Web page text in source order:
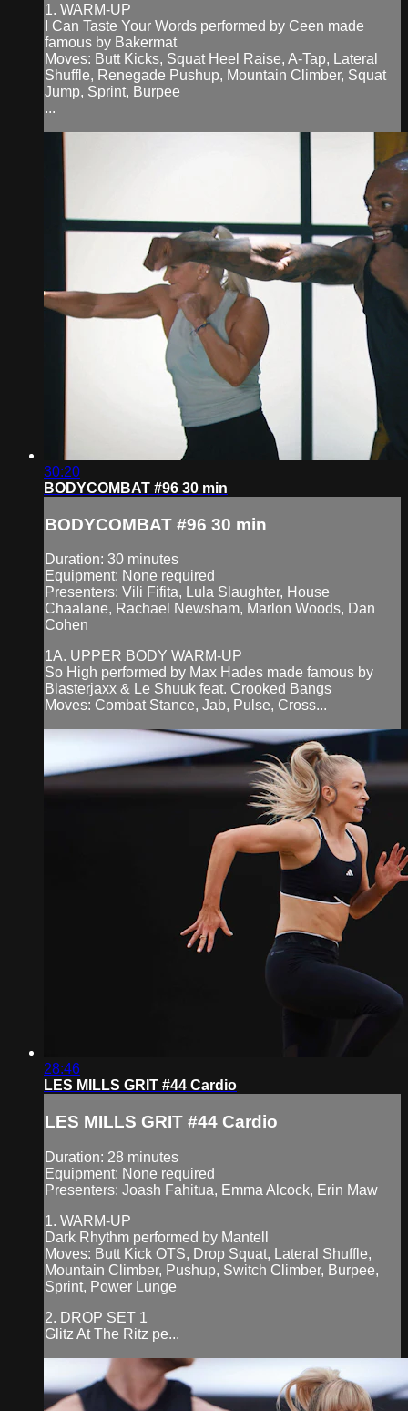
1. WARM-UP
I Can Taste Your Words performed by Ceen made
famous by Bakermat
Moves: Butt Kicks, Squat Heel Raise, A-Tap, Lateral
Shuffle, Renegade Pushup, Mountain Climber, Squat
Jump, Sprint, Burpee
...
30:20
BODYCOMBAT #96 30 min
BODYCOMBAT #96 30 min
Duration: 30 minutes
Equipment: None required
Presenters: Vili Fifita, Lula Slaughter, House
Chaalane, Rachael Newsham, Marlon Woods, Dan
Cohen
1A. UPPER BODY WARM-UP
So High performed by Max Hades made famous by
Blasterjaxx & Le Shuuk feat. Crooked Bangs
Moves: Combat Stance, Jab, Pulse, Cross...
28:46
LES MILLS GRIT #44 Cardio
LES MILLS GRIT #44 Cardio
Duration: 28 minutes
Equipment: None required
Presenters: Joash Fahitua, Emma Alcock, Erin Maw
1. WARM-UP
Dark Rhythm performed by Mantell
Moves: Butt Kick OTS, Drop Squat, Lateral Shuffle,
Mountain Climber, Pushup, Switch Climber, Burpee,
Sprint, Power Lunge
2. DROP SET 1
Glitz At The Ritz pe...